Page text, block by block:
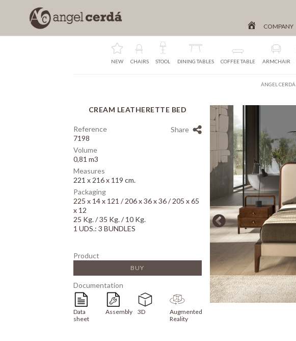
COMPANY
NEW CHAIRS STOOL DINING TABLES COFFEE TABLE ARMCHAIR
ÁNGEL CERDÁ
CREAM LEATHERETTE BED
Reference
7198
Volume
0,81 m3
Measures
221 x 216 x 119 cm.
Packaging
225 x 14 x 121 / 206 x 36 x 36 / 205 x 65
x 12
25 Kg. / 35 Kg. / 10 Kg.
1 UDS.: 3 BUNDLES
Share
Product
BUY
Documentation
Data
sheet
Assembly 3D
Augmented
Reality
Array